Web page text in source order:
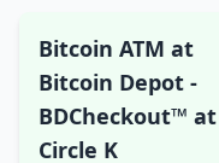
Bitcoin ATM at
Bitcoin Depot -
BDCheckout™ at
Circle K